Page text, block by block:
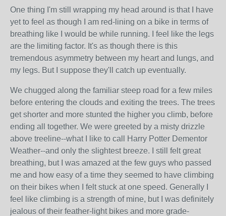
One thing I'm still wrapping my head around is that I have
yet to feel as though I am red-lining on a bike in terms of
breathing like I would be while running. I feel like the legs
are the limiting factor. It's as though there is this
tremendous asymmetry between my heart and lungs, and
my legs. But I suppose they'll catch up eventually.
We chugged along the familiar steep road for a few miles
before entering the clouds and exiting the trees. The trees
get shorter and more stunted the higher you climb, before
ending all together. We were greeted by a misty drizzle
above treeline--what I like to call Harry Potter Dementor
Weather--and only the slightest breeze. I still felt great
breathing, but I was amazed at the few guys who passed
me and how easy of a time they seemed to have climbing
on their bikes when I felt stuck at one speed. Generally I
feel like climbing is a strength of mine, but I was definitely
jealous of their feather-light bikes and more grade-